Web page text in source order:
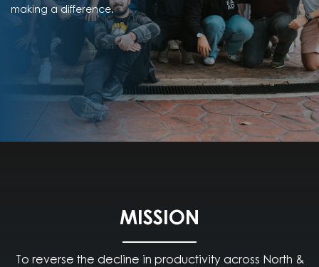
making a difference.
MISSION
To reverse the decline in productivity across North &